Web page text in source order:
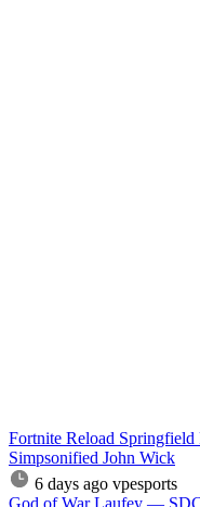
Fortnite Reload
Simpsonified John Wick
6 days ago vpesports
God of War Laufey —